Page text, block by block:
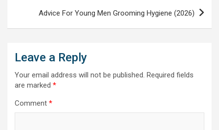
Advice For Young Men Grooming Hygiene (2026)
Leave a Reply
Your email address will not be published. Required fields
are marked *
Comment *